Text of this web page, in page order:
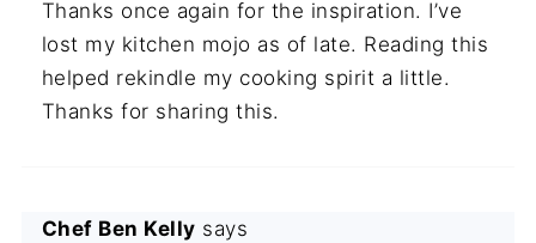
Thanks once again for the inspiration. I’ve
lost my kitchen mojo as of late. Reading this
helped rekindle my cooking spirit a little.
Thanks for sharing this.
Chef Ben Kelly says